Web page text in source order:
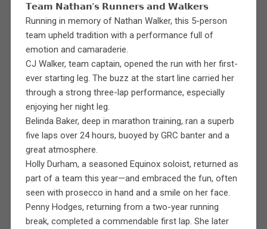
𝗧𝗲𝗮𝗺 𝗡𝗮𝘁𝗵𝗮𝗻’𝘀 𝗥𝘂𝗻𝗻𝗲𝗿𝘀 𝗮𝗻𝗱 𝗪𝗮𝗹𝗸𝗲𝗿𝘀
Running in memory of Nathan Walker, this 5-person
team upheld tradition with a performance full of
emotion and camaraderie.
CJ Walker, team captain, opened the run with her first-
ever starting leg. The buzz at the start line carried her
through a strong three-lap performance, especially
enjoying her night leg.
Belinda Baker, deep in marathon training, ran a superb
five laps over 24 hours, buoyed by GRC banter and a
great atmosphere.
Holly Durham, a seasoned Equinox soloist, returned as
part of a team this year—and embraced the fun, often
seen with prosecco in hand and a smile on her face.
Penny Hodges, returning from a two-year running
break, completed a commendable first lap. She later